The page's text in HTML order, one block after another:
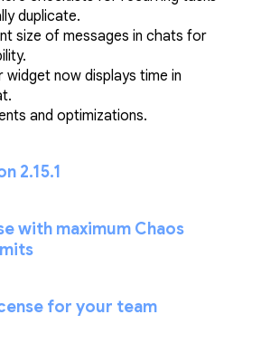
duplicate.
size of messages in chats for
widget now displays time in
and optimizations.
2.15.1
with maximum Chaos
for your team